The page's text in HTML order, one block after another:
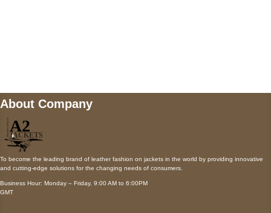
About Company
To become the leading brand of leather fashion on jackets in the world by providing innovative
and cutting-edge solutions for the changing needs of consumers.
Business Hour: Monday – Friday, 9:00 AM to 6:00PM
GMT